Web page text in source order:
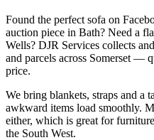
Found the perfect sofa on
auction piece in Bath? Need a
Wells? DJR Services collects
and parcels across Somerset —
price.
We bring blankets, straps and a
awkward items load smoothly.
either, which is great for
the South West.